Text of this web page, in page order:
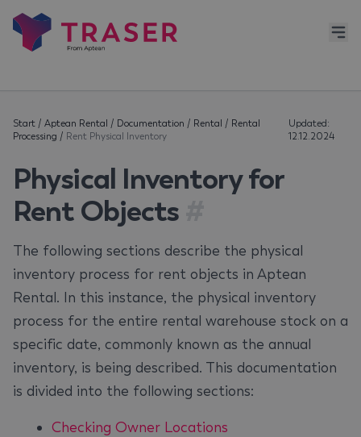
Start / Aptean Rental / Documentation / Rental / Rental
Processing / Rent Physical Inventory
Updated:
12.12.2024
Physical Inventory for
Rent Objects
The following sections describe the physical
inventory process for rent objects in Aptean
Rental. In this instance, the physical inventory
process for the entire rental warehouse stock on a
specific date, commonly known as the annual
inventory, is being described. This documentation
is divided into the following sections:
Checking Owner Locations